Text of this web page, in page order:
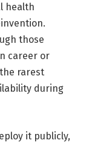
health
those
career or
rarest
during
it publicly,